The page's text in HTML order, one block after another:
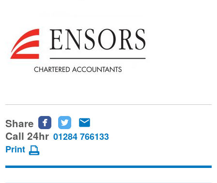
Share
Share
this
Facebook
Share
this
Twitter
this
email
Call 24hr 01284 766133
Print